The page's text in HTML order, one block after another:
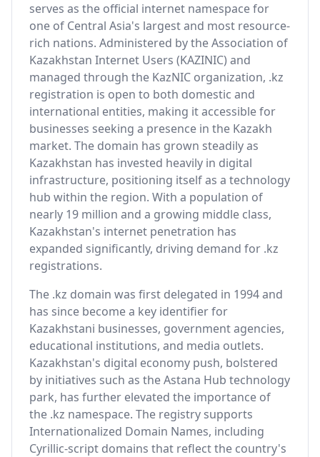
serves as the official internet namespace for
one of Central Asia's largest and most resource-
rich nations. Administered by the Association of
Kazakhstan Internet Users (KAZINIC) and
managed through the KazNIC organization, .kz
registration is open to both domestic and
international entities, making it accessible for
businesses seeking a presence in the Kazakh
market. The domain has grown steadily as
Kazakhstan has invested heavily in digital
infrastructure, positioning itself as a technology
hub within the region. With a population of
nearly 19 million and a growing middle class,
Kazakhstan's internet penetration has
expanded significantly, driving demand for .kz
registrations.
The .kz domain was first delegated in 1994 and
has since become a key identifier for
Kazakhstani businesses, government agencies,
educational institutions, and media outlets.
Kazakhstan's digital economy push, bolstered
by initiatives such as the Astana Hub technology
park, has further elevated the importance of
the .kz namespace. The registry supports
Internationalized Domain Names, including
Cyrillic-script domains that reflect the country's